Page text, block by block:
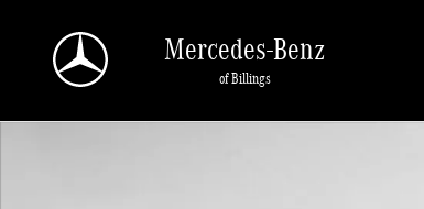
Mercedes-Benz
of Billings